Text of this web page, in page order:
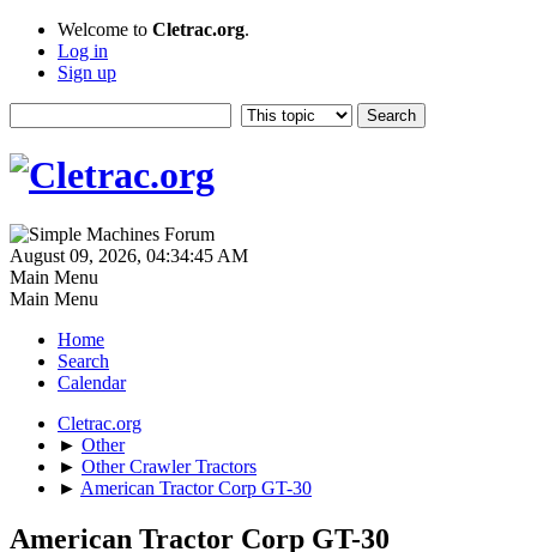
Welcome to Cletrac.org.
Log in
Sign up
August 09, 2026, 04:34:45 AM
Main Menu
Main Menu
Home
Search
Calendar
Cletrac.org
► Other
► Other Crawler Tractors
► American Tractor Corp GT-30
American Tractor Corp GT-30